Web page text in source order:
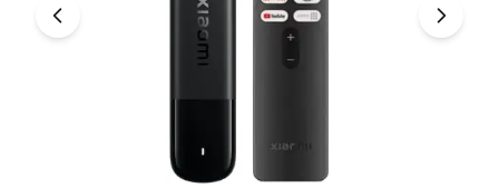
For music lovers